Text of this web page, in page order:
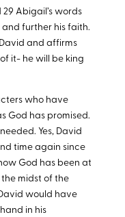
29 Abigail’s words
and further his faith.
and affirms
it- he will be king
who have
God has promised.
Yes, David
time again since
God has been at
midst of the
would have
in his